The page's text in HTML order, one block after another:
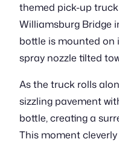
themed pick-up
Williamsburg Bridge
bottle is mounted on
spray nozzle tilted
As the truck rolls
sizzling pavement
bottle, creating a
This moment